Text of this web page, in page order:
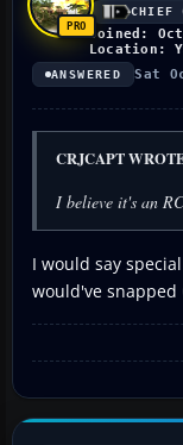
CHIEF
Joined:
Location:
ANSWERED Sat
CRJCAPT
I believe it's an
I would say
would've snapped